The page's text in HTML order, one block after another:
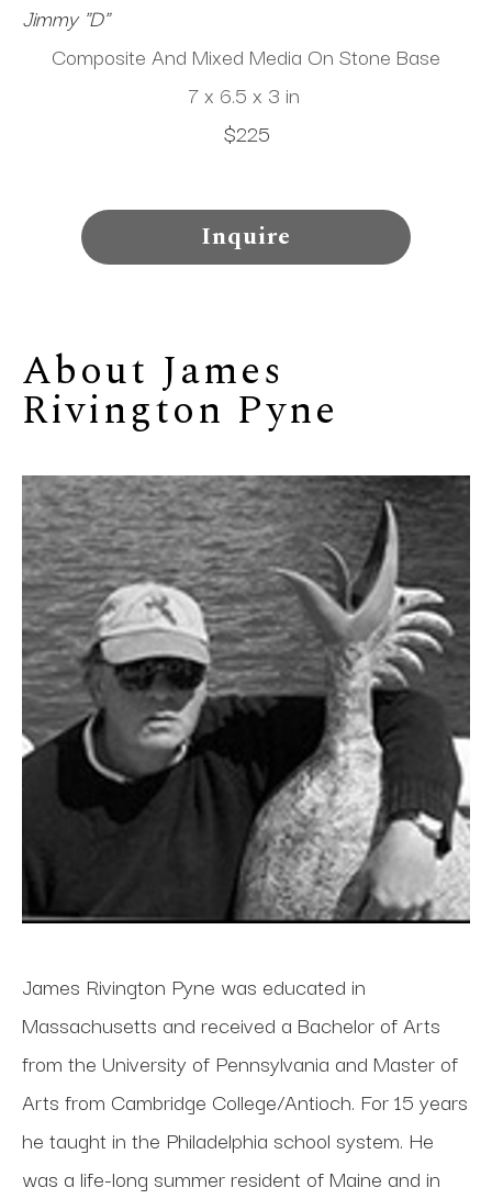
Jimmy "D"
Composite And Mixed Media On Stone Base
7 x 6.5 x 3 in
$225
Inquire
About James
Rivington Pyne
James Rivington Pyne was educated in
Massachusetts and received a Bachelor of Arts
from the University of Pennsylvania and Master of
Arts from Cambridge College/Antioch. For 15 years
he taught in the Philadelphia school system. He
was a life-long summer resident of Maine and in